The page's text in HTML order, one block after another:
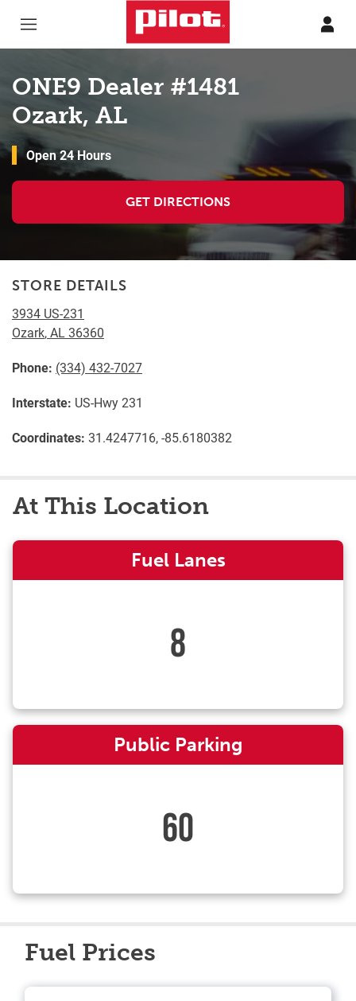
ONE9 Dealer #1481
Ozark, AL
Open 24 Hours
GET DIRECTIONS
STORE DETAILS
3934 US-231
Ozark,AL 36360
Phone: (334) 432-7027
Interstate: US-Hwy 231
Coordinates: 31.4247716, -85.6180382
At This Location
Fuel Lanes
8
Public Parking
60
Fuel Prices